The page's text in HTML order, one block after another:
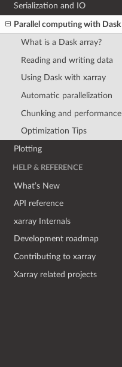
Serialization and IO
Parallel computing with Dask
What is a Dask array?
Reading and writing data
Using Dask with xarray
Automatic parallelization
Chunking and performance
Optimization Tips
Plotting
HELP & REFERENCE
What’s New
API reference
xarray Internals
Development roadmap
Contributing to xarray
Xarray related projects